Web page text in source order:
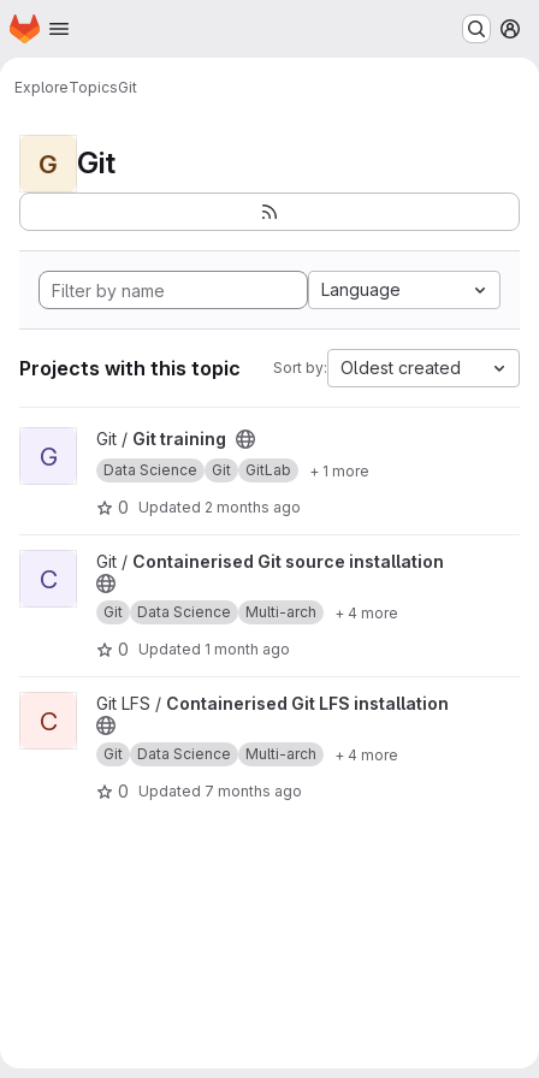
Skip to main content
Homepage
ExploreTopicsGit
G Git
Language
Projects with this topic Sort by: Oldest created
View Git training project
G
Git / Git training
Data Science Git GitLab + 1 more
0 Updated 2 months ago
View Containerised Git source installation project
C
Git / Containerised Git source installation
Git Data Science Multi-arch + 4 more
0 Updated 1 month ago
View Containerised Git LFS installation project
C
Git LFS / Containerised Git LFS installation
Git Data Science Multi-arch + 4 more
0 Updated 7 months ago